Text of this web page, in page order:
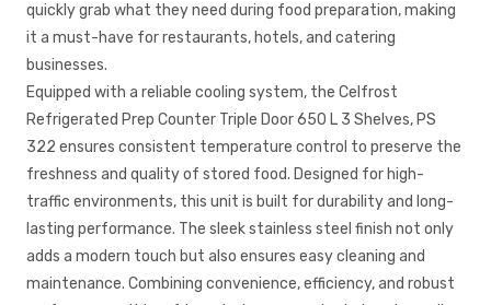
quickly grab what they need during food preparation, making
it a must-have for restaurants, hotels, and catering
businesses.
Equipped with a reliable cooling system, the Celfrost
Refrigerated Prep Counter Triple Door 650 L 3 Shelves, PS
322 ensures consistent temperature control to preserve the
freshness and quality of stored food. Designed for high-
traffic environments, this unit is built for durability and long-
lasting performance. The sleek stainless steel finish not only
adds a modern touch but also ensures easy cleaning and
maintenance. Combining convenience, efficiency, and robust